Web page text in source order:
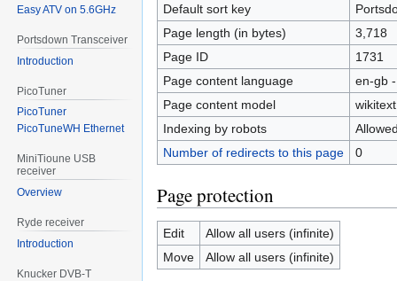
Default sort key
Page length (in bytes)
3,718
Page ID
1731
Page content language
en-gb
Page content model
wikitext
Indexing by robots
Number of redirects to this page
0
Page protection
Edit
Allow all users (infinite)
Move
Allow all users (infinite)
Easy ATV on 5.6GHz
Portsdown Transceiver
Introduction
PicoTuner
PicoTuner
PicoTuneWH Ethernet
MiniTioune USB
receiver
Overview
Ryde receiver
Introduction
Knucker DVB-T